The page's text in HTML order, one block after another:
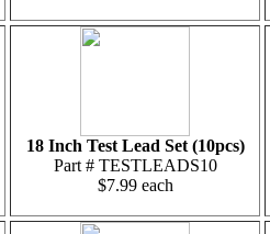
18 Inch Test Lead Set (10pcs)
Part # TESTLEADS10
$7.99 each